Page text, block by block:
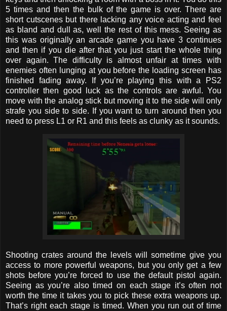
5 times and then the bulk of the game is over. There are
short cutscenes but there lacking any voice acting and feel
as bland and dull as, well the rest of this mess. Seeing as
this was originally an arcade game you have 3 continues
and then if you die after that you just start the whole thing
over again. The difficulty is almost unfair at times with
enemies often lunging at you before the loading screen has
finished fading away. If you’re playing this with a PS2
controller then good luck as the controls are awful. You
move with the analog stick but moving it to the side will only
strafe you side to side. If you want to turn around then you
need to press L1 or R1 and this feels as clunky as it sounds.
Shooting crates around the levels will sometime give you
access to more powerful weapons, but you only get a few
shots before you’re forced to use the default pistol again.
Seeing as you’re also timed on each stage it’s often not
worth the time it takes you to pick these extra weapons up.
That’s right each stage is timed. When you run out of time